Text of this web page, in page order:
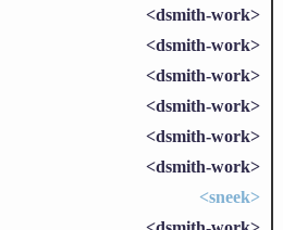
<dsmith-work>
<dsmith-work>
<dsmith-work>
<dsmith-work>
<dsmith-work>
<dsmith-work>
<sneek>